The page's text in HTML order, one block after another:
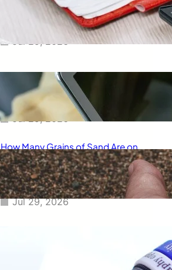
Smart Way to Calculate Your
Final Grades
Free Tip Calculator Online: The
Smartest Way to Calculate Tips
Instantly
Jul 29, 2026
How Many Grains of Sand Are on
Earth? A Fascinating Look at
One of Science’s Biggest
Questions
Jul 29, 2026